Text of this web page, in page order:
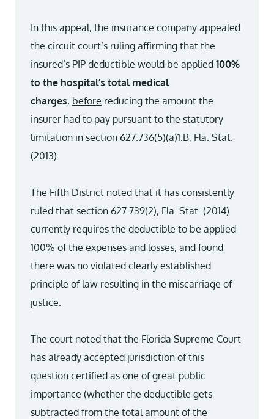
In this appeal, the insurance company appealed
the circuit court’s ruling affirming that the
insured’s PIP deductible would be applied 100%
to the hospital’s total medical
charges, before reducing the amount the
insurer had to pay pursuant to the statutory
limitation in section 627.736(5)(a)1.B, Fla. Stat.
(2013).
The Fifth District noted that it has consistently
ruled that section 627.739(2), Fla. Stat. (2014)
currently requires the deductible to be applied
100% of the expenses and losses, and found
there was no violated clearly established
principle of law resulting in the miscarriage of
justice.
The court noted that the Florida Supreme Court
has already accepted jurisdiction of this
question certified as one of great public
importance (whether the deductible gets
subtracted from the total amount of the